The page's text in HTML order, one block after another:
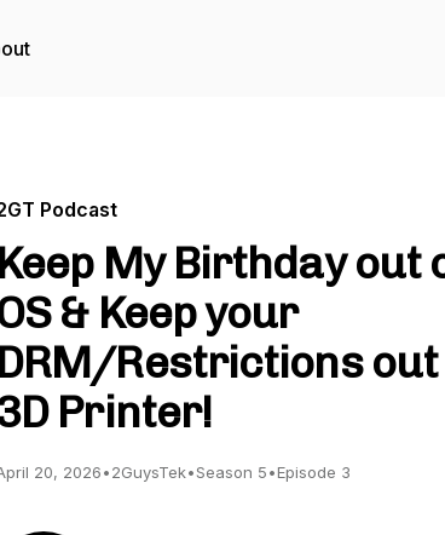
Podcast
Keep My Birthday out
& Keep your
DRM/Restrictions out
Printer!
20, 2026•2GuysTek•Season 5•Episode 3